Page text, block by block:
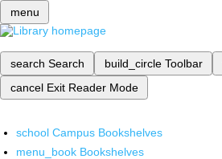
menu
search Search build_circle Toolbar
cancel Exit Reader Mode
school Campus Bookshelves
menu_book Bookshelves